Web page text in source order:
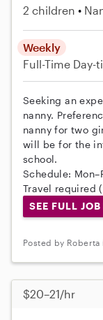
2 children
Weekly
Full-Time Day-
Seeking an
nanny.
nanny for two
will be for the
school.
Schedule:
Travel required
SEE FULL
Posted by
$20–21/hr